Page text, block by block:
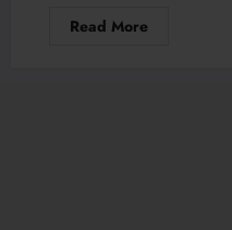
Read More